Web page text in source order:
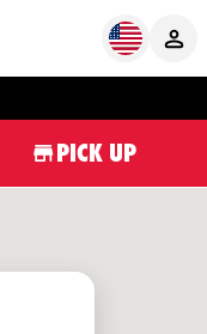
PICK UP